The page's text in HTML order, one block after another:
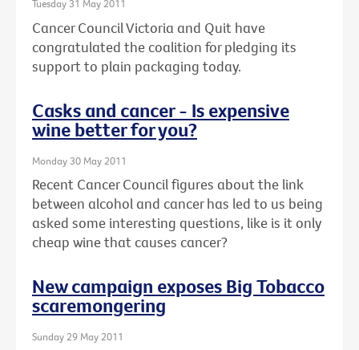
Tuesday 31 May 2011
Cancer Council Victoria and Quit have
congratulated the coalition for pledging its
support to plain packaging today.
Casks and cancer - Is expensive
wine better for you?
Monday 30 May 2011
Recent Cancer Council figures about the link
between alcohol and cancer has led to us being
asked some interesting questions, like is it only
cheap wine that causes cancer?
New campaign exposes Big Tobacco
scaremongering
Sunday 29 May 2011